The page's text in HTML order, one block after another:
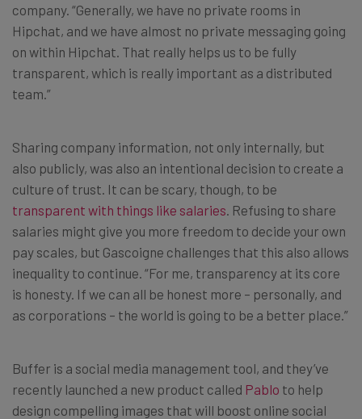
company. “Generally, we have no private rooms in
Hipchat, and we have almost no private messaging going
on within Hipchat. That really helps us to be fully
transparent, which is really important as a distributed
team.”
Sharing company information, not only internally, but
also publicly, was also an intentional decision to create a
culture of trust. It can be scary, though, to be
transparent with things like salaries . Refusing to share
salaries might give you more freedom to decide your own
pay scales, but Gascoigne challenges that this also allows
inequality to continue. “For me, transparency at its core
is honesty. If we can all be honest more – personally, and
as corporations – the world is going to be a better place.”
Buffer is a social media management tool, and they’ve
recently launched a new product called Pablo to help
design compelling images that will boost online social